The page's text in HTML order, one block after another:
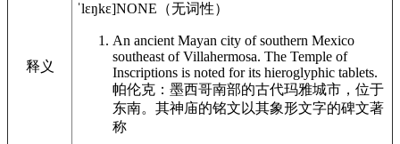
释义
ˈlɛŋkɛ]NONE （无词性）
An ancient Mayan city of southern Mexico
southeast of Villahermosa. The Temple of
Inscriptions is noted for its hieroglyphic tablets.
帕伦克：墨西哥南部的古代玛雅城市，位于
东南。其神庙的铭文以其象形文字的碑文著
称